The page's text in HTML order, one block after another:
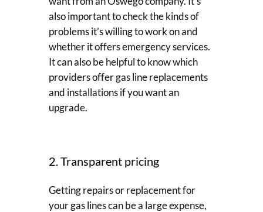
also important to check the kinds of
problems it’s willing to work on and
whether it offers emergency services.
It can also be helpful to know which
providers offer gas line replacements
and installations if you want an
upgrade.
2. Transparent pricing
Getting repairs or replacement for
your gas lines can be a large expense,